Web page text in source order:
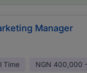
Manager
Time NGN 400,000